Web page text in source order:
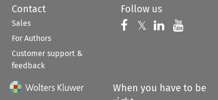
Contact
Sales
For Authors
Customer support &
feedback
Follow us
Follow us on
𝕏 Follow us on
Follow us
When you have to be